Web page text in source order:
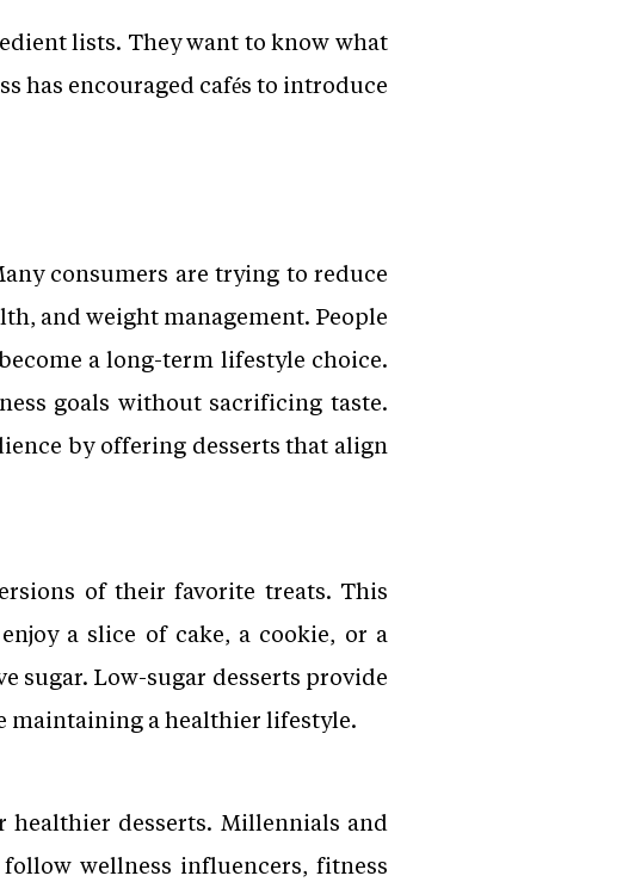
lists. They want to know what
has encouraged cafés to introduce
consumers are trying to reduce
and weight management. People
a long-term lifestyle choice.
goals without sacrificing taste.
by offering desserts that align
of their favorite treats. This
a slice of cake, a cookie, or a
sugar. Low-sugar desserts provide
maintaining a healthier lifestyle.
desserts. Millennials and
wellness influencers, fitness